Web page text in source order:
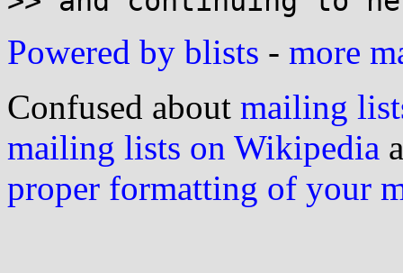
Powered by blists - more
Confused about mailing
mailing lists on Wikipedia
proper formatting of your